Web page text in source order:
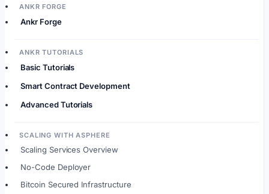
ANKR FORGE
Ankr Forge
ANKR TUTORIALS
Basic Tutorials
Smart Contract Development
Advanced Tutorials
SCALING WITH ASPHERE
Scaling Services Overview
No-Code Deployer
Bitcoin Secured Infrastructure